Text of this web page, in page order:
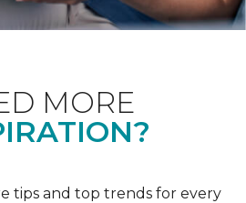
MORE
tips and top trends for every